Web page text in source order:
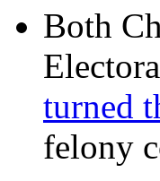
Both
turned
felony